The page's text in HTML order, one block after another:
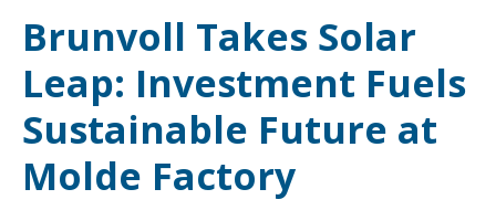
Brunvoll Takes Solar
Leap: Investment Fuels
Sustainable Future at
Molde Factory